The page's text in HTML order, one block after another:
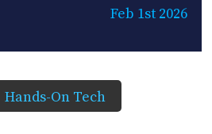
Feb 1st 2026
Hands-On Tech